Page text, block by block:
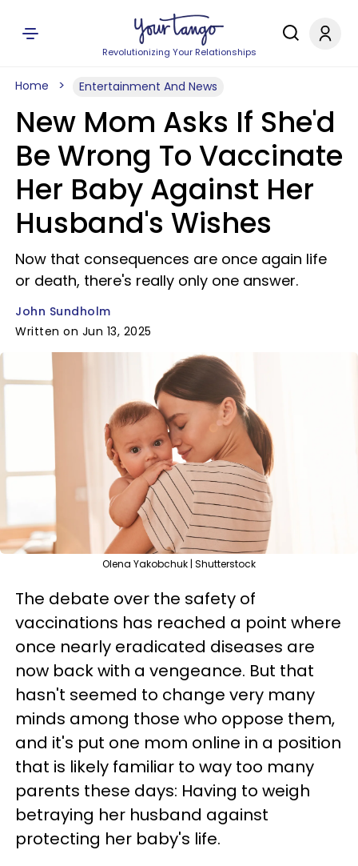
Revolutionizing Your Relationships
Home Entertainment And News
New Mom Asks If She'd
Be Wrong To Vaccinate
Her Baby Against Her
Husband's Wishes
Now that consequences are once again life
or death, there's really only one answer.
John Sundholm
Written on Jun 13, 2025
Olena Yakobchuk | Shutterstock
The debate over the safety of
vaccinations has reached a point where
once nearly eradicated diseases are
now back with a vengeance. But that
hasn't seemed to change very many
minds among those who oppose them,
and it's put one mom online in a position
that is likely familiar to way too many
parents these days: Having to weigh
betraying her husband against
protecting her baby's life.